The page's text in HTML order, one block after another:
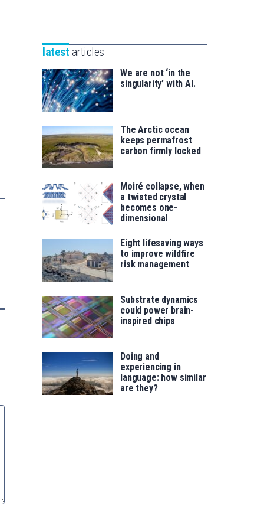
saila
for
latest articles
We are not ‘in the
singularity’ with AI.
The Arctic ocean
keeps permafrost
carbon firmly locked
Moiré collapse, when
a twisted crystal
becomes one-
dimensional
Eight lifesaving ways
to improve wildfire
risk management
Substrate dynamics
could power brain-
inspired chips
Doing and
experiencing in
language: how similar
are they?